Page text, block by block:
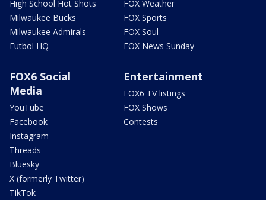
High School Hot Shots
Milwaukee Bucks
Milwaukee Admirals
Futbol HQ
FOX Weather
FOX Sports
FOX Soul
FOX News Sunday
FOX6 Social
Media
YouTube
Facebook
Instagram
Threads
Bluesky
X (formerly Twitter)
TikTok
Entertainment
FOX6 TV listings
FOX Shows
Contests